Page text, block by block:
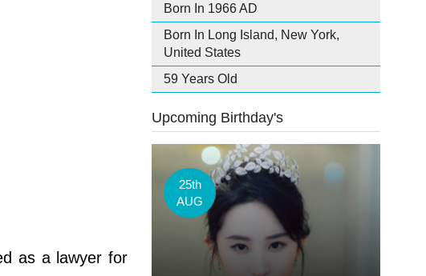
as a lawyer for
Born In 1966 AD
Born In Long Island, New York,
United States
59 Years Old
Upcoming Birthday's
25th
AUG